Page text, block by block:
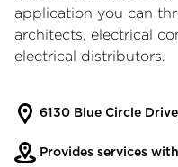
application you can
architects, electrical
electrical distributors.
6130 Blue Circle
Provides services